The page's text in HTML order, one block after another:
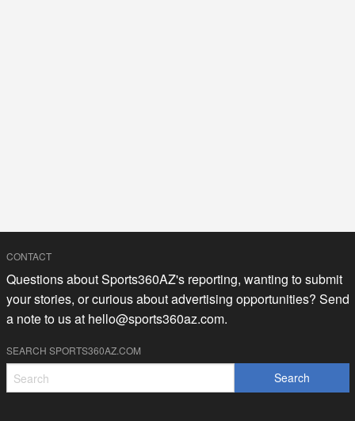
CONTACT
Questions about Sports360AZ's reporting, wanting to submit
your stories, or curious about advertising opportunities? Send
a note to us at hello@sports360az.com.
SEARCH SPORTS360AZ.COM